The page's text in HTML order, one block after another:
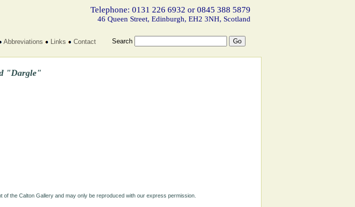
Telephone: 0131 226 6932 or 0845 388 5879
46 Queen Street, Edinburgh, EH2 3NH, Scotland
Abbreviations Links Contact Search
"Dargle"
the Calton Gallery and may only be reproduced with our express permission.